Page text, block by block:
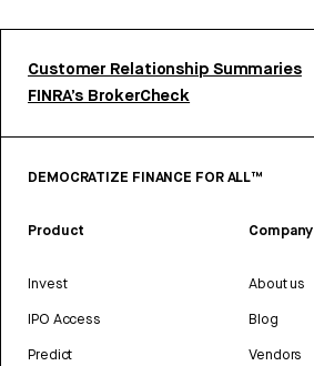
Customer Relationship Summaries
FINRA’s BrokerCheck
DEMOCRATIZE FINANCE FOR ALL™
Product
Invest
IPO Access
Predict
Company
About us
Blog
Vendors